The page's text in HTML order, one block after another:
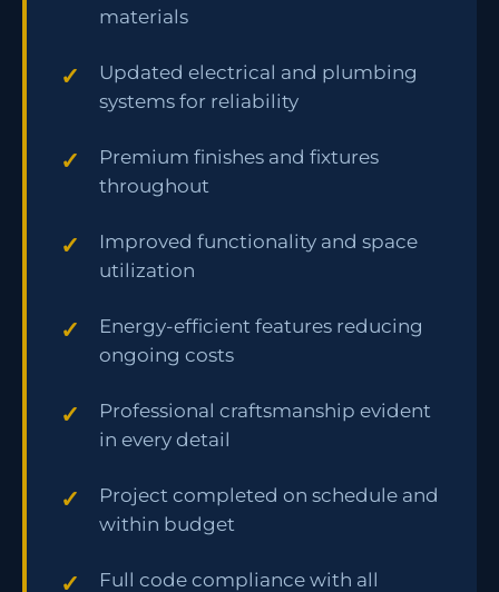
materials
Updated electrical and plumbing
systems for reliability
Premium finishes and fixtures
throughout
Improved functionality and space
utilization
Energy-efficient features reducing
ongoing costs
Professional craftsmanship evident
in every detail
Project completed on schedule and
within budget
Full code compliance with all